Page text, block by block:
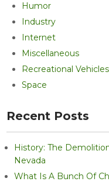
Humor
Industry
Internet
Miscellaneous
Recreational Vehicles
Space
Recent Posts
History: The
Nevada
What Is A Bunch Of